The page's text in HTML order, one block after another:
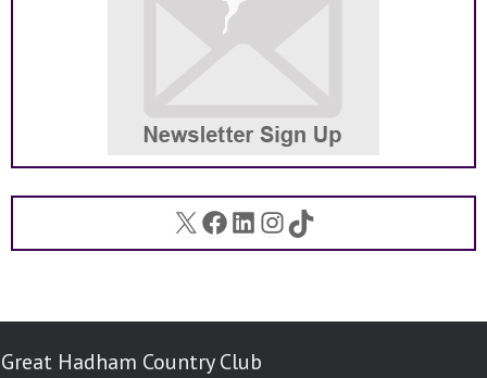
X Facebook
LinkedIn
Instagram
TikTok
Great Hadham Country Club